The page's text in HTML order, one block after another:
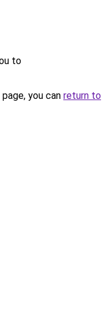
to
you can return to